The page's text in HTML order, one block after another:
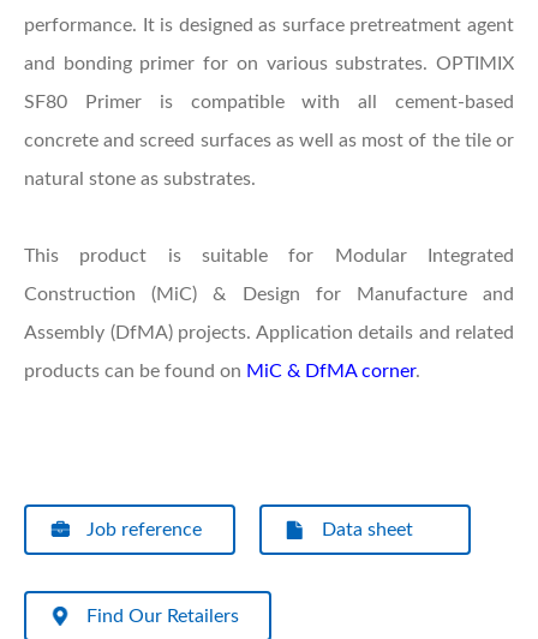
performance. It is designed as surface pretreatment agent
and bonding primer for on various substrates. OPTIMIX
SF80 Primer is compatible with all cement-based
concrete and screed surfaces as well as most of the tile or
natural stone as substrates.
This product is suitable for Modular Integrated
Construction (MiC) & Design for Manufacture and
Assembly (DfMA) projects. Application details and related
products can be found on MiC & DfMA corner.
Job reference Data sheet
Find Our Retailers